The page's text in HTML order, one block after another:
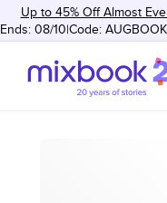
Up to 45% Off Almost
Ends: 08/10 Code: AUGBOOK